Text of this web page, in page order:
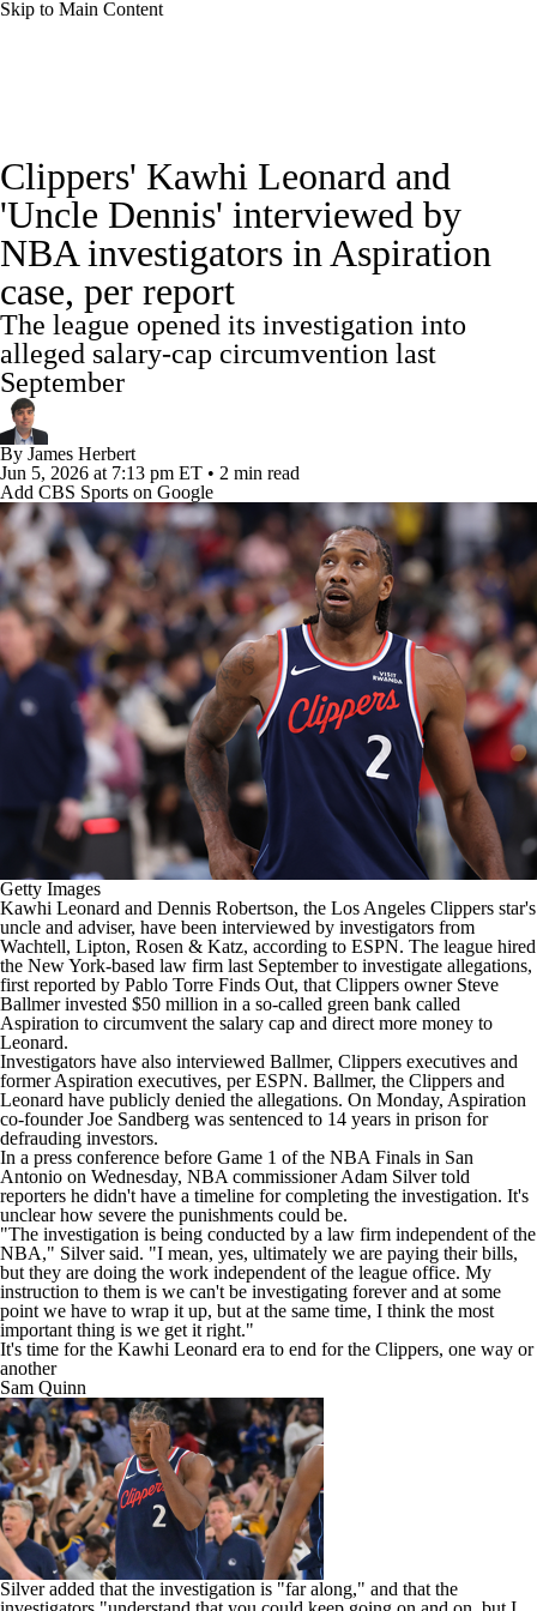
Skip to Main Content
Standings Stats Teams Expert Picks
Odds Picks Props NBA Draft
Video Injuries Transactions
Power Rankings NBA Betting
NBA Shop
Clippers' Kawhi Leonard and
'Uncle Dennis' interviewed by
NBA investigators in Aspiration
case, per report
The league opened its investigation into
alleged salary-cap circumvention last
September
By James Herbert
Jun 5, 2026 at 7:13 pm ET • 2 min read
Add CBS Sports on Google
Getty Images
Kawhi Leonard and Dennis Robertson, the Los Angeles Clippers star's
uncle and adviser, have been interviewed by investigators from
Wachtell, Lipton, Rosen & Katz, according to ESPN. The league hired
the New York-based law firm last September to investigate allegations,
first reported by Pablo Torre Finds Out, that Clippers owner Steve
Ballmer invested $50 million in a so-called green bank called
Aspiration to circumvent the salary cap and direct more money to
Leonard.
Investigators have also interviewed Ballmer, Clippers executives and
former Aspiration executives, per ESPN. Ballmer, the Clippers and
Leonard have publicly denied the allegations. On Monday, Aspiration
co-founder Joe Sandberg was sentenced to 14 years in prison for
defrauding investors.
In a press conference before Game 1 of the NBA Finals in San
Antonio on Wednesday, NBA commissioner Adam Silver told
reporters he didn't have a timeline for completing the investigation. It's
unclearhow severe the punishments could be.
"The investigation is being conducted by a law firm independent of the
NBA," Silver said. "I mean, yes, ultimately we are paying their bills,
but they are doing the work independent of the league office. My
instruction to them is we can't be investigating forever and at some
point we have to wrap it up, but at the same time, I think the most
important thing is we get it right."
It's time for the Kawhi Leonard era to end for the Clippers, one way or
another
Sam Quinn
Silver added that the investigation is "far along," and that the